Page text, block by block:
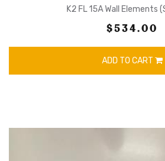
K2 FL 15A Wall Elements
$534.00
ADD TO CART